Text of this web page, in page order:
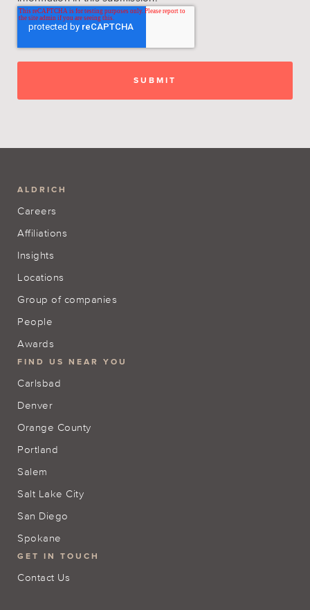
ALDRICH
Careers
Affiliations
Insights
Locations
Group of companies
People
Awards
FIND US NEAR YOU
Carlsbad
Denver
Orange County
Portland
Salem
Salt Lake City
San Diego
Spokane
GET IN TOUCH
Contact Us